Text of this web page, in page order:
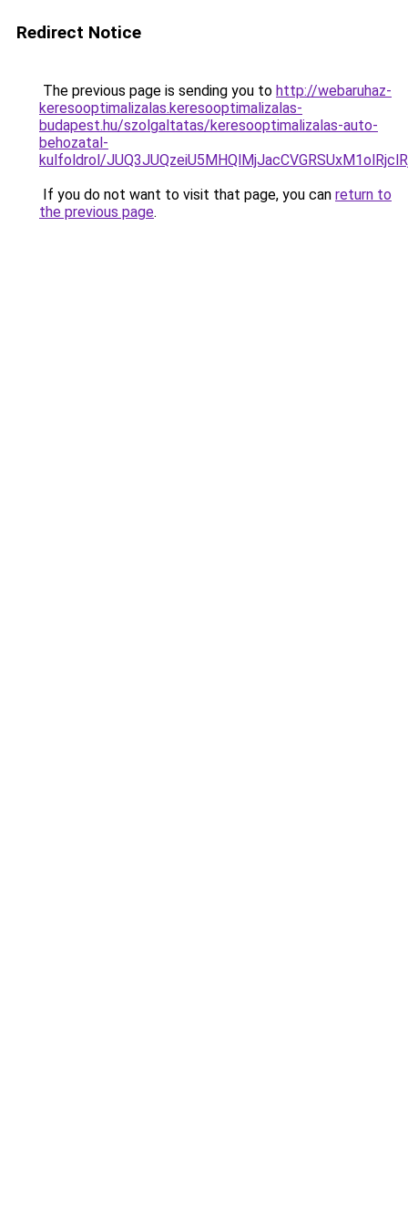
Redirect Notice
The previous page is sending you to http://webaruhaz-
keresooptimalizalas.keresooptimalizalas-
budapest.hu/szolgaltatas/keresooptimalizalas-auto-
behozatal-
kulfoldrol/
If you do not want to visit that page, you can return to
the previous page.